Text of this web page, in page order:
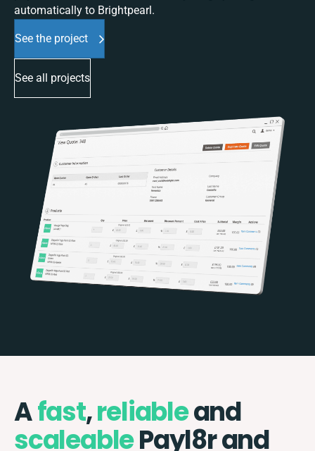
automatically to Brightpearl.
See the project
See all projects
Afast,reliableand
scaleablePayl8r and